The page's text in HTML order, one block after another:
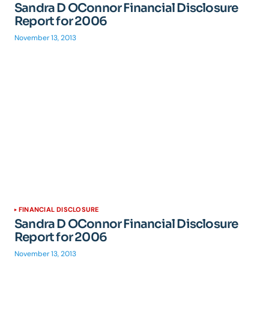
Sandra D OConnor Financial Disclosure
Report for 2006
November 13, 2013
FINANCIAL DISCLOSURE
Sandra D OConnor Financial Disclosure
Report for 2006
November 13, 2013